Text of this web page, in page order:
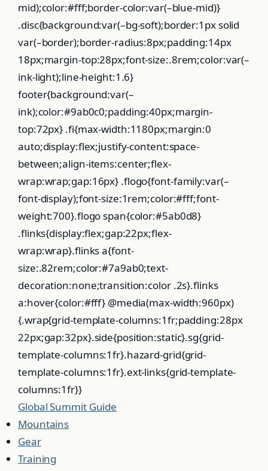
mid);color:#fff;border-color:var(–blue-mid)}
.disc{background:var(–bg-soft);border:1px solid
var(–border);border-radius:8px;padding:14px
18px;margin-top:28px;font-size:.8rem;color:var(–
ink-light);line-height:1.6}
footer{background:var(–
ink);color:#9ab0c0;padding:40px;margin-
top:72px} .fi{max-width:1180px;margin:0
auto;display:flex;justify-content:space-
between;align-items:center;flex-
wrap:wrap;gap:16px} .flogo{font-family:var(–
font-display);font-size:1rem;color:#fff;font-
weight:700}.flogo span{color:#5ab0d8}
.flinks{display:flex;gap:22px;flex-
wrap:wrap}.flinks a{font-
size:.82rem;color:#7a9ab0;text-
decoration:none;transition:color .2s}.flinks
a:hover{color:#fff} @media(max-width:960px)
{.wrap{grid-template-columns:1fr;padding:28px
22px;gap:32px}.side{position:static}.sg{grid-
template-columns:1fr}.hazard-grid{grid-
template-columns:1fr}.ext-links{grid-template-
columns:1fr}}
GlobalSummitGuide
Mountains
Gear
Training